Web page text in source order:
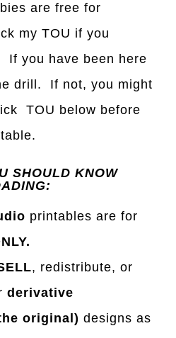
are free for
my TOU if you
If you have been here
drill. If not, you might
TOU below before
SHOULD KNOW
printables are for
, redistribute, or
derivative
original) designs as